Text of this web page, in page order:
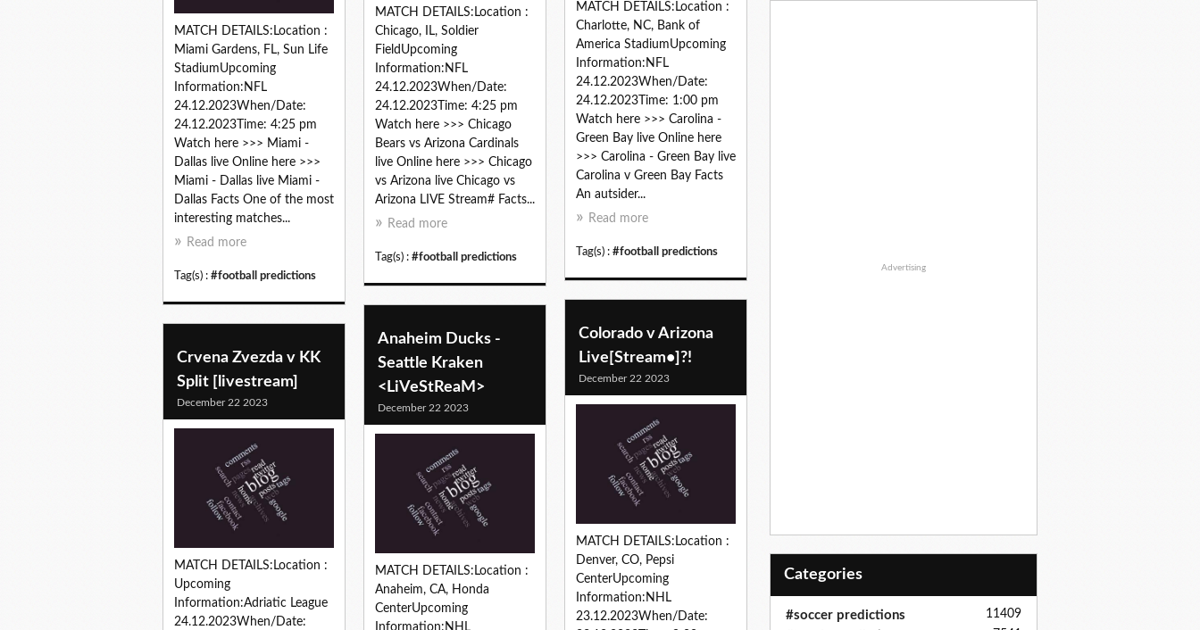
MATCH DETAILS:Location :
Charlotte, NC, Bank of
America StadiumUpcoming
Information:NFL
24.12.2023When/Date:
24.12.2023Time: 1:00 pm
Watch here >>> Carolina -
Green Bay live Online here
>>> Carolina - Green Bay live
Carolina v Green Bay Facts
An autsider...
Read more
Tag(s) : #football predictions
MATCH DETAILS:Location :
Chicago, IL, Soldier
FieldUpcoming
Information:NFL
24.12.2023When/Date:
24.12.2023Time: 4:25 pm
Watch here >>> Chicago
Bears vs Arizona Cardinals
live Online here >>> Chicago
vs Arizona live Chicago vs
Arizona LIVE Stream# Facts...
Read more
Tag(s) : #football predictions
MATCH DETAILS:Location :
Miami Gardens, FL, Sun Life
StadiumUpcoming
Information:NFL
24.12.2023When/Date:
24.12.2023Time: 4:25 pm
Watch here >>> Miami -
Dallas live Online here >>>
Miami - Dallas live Miami -
Dallas Facts One of the most
interesting matches...
Read more
Tag(s) : #football predictions
Colorado v Arizona
Live[Stream•]?!
December 22 2023
MATCH DETAILS:Location :
Denver, CO, Pepsi
CenterUpcoming
Information:NHL
23.12.2023When/Date:
Anaheim Ducks -
Seattle Kraken
<LiVeStReaM>
December 22 2023
MATCH DETAILS:Location :
Anaheim, CA, Honda
CenterUpcoming
Information:NHL
Crvena Zvezda v KK
Split [livestream]
December 22 2023
MATCH DETAILS:Location :
Upcoming
Information:Adriatic League
24.12.2023When/Date:
Advertising
Categories
#soccer predictions 11409